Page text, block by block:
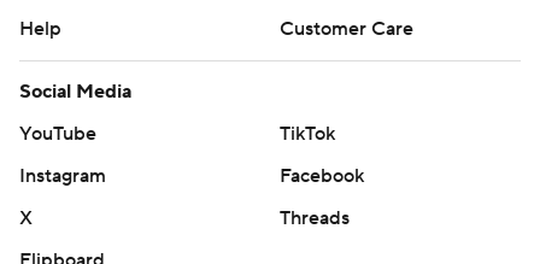
Help
Customer Care
Social Media
YouTube
TikTok
Instagram
Facebook
X
Threads